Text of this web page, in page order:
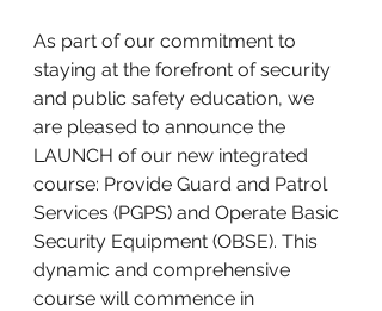
As part of our commitment to
staying at the forefront of security
and public safety education, we
are pleased to announce the
LAUNCH of our new integrated
course: Provide Guard and Patrol
Services (PGPS) and Operate Basic
Security Equipment (OBSE). This
dynamic and comprehensive
course will commence in